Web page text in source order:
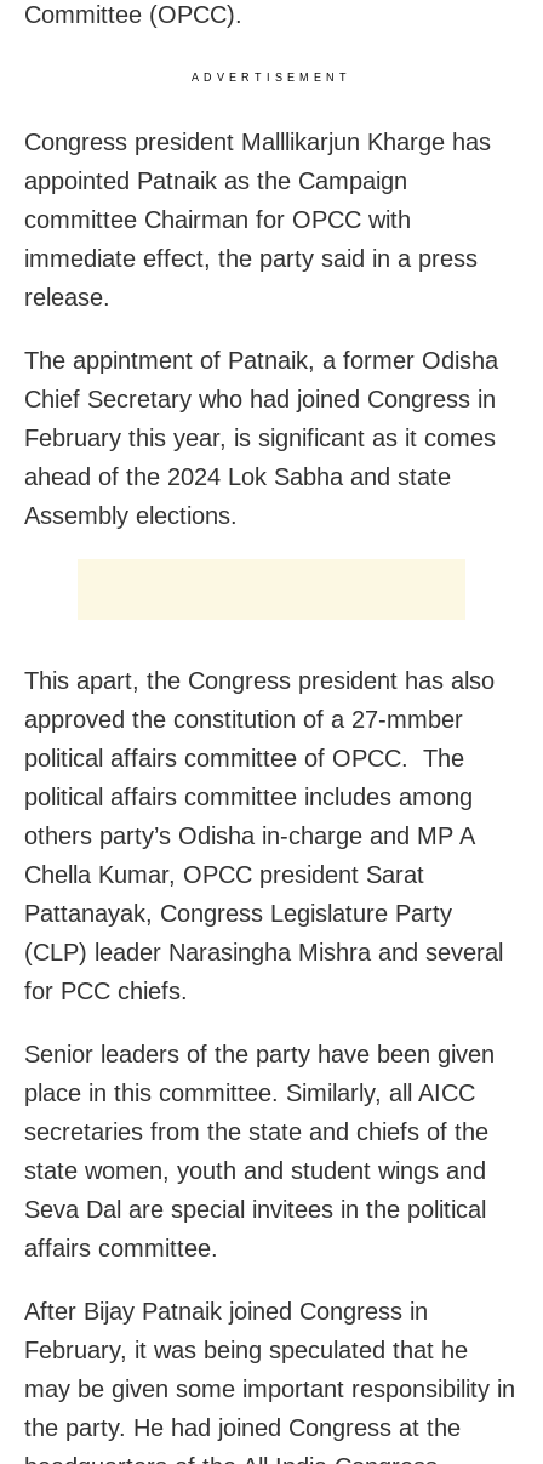
Committee (OPCC).
ADVERTISEMENT
Congress president Malllikarjun Kharge has
appointed Patnaik as the Campaign
committee Chairman for OPCC with
immediate effect, the party said in a press
release.
The appintment of Patnaik, a former Odisha
Chief Secretary who had joined Congress in
February this year, is significant as it comes
ahead of the 2024 Lok Sabha and state
Assembly elections.
This apart, the Congress president has also
approved the constitution of a 27-mmber
political affairs committee of OPCC. The
political affairs committee includes among
others party’s Odisha in-charge and MP A
Chella Kumar, OPCC president Sarat
Pattanayak, Congress Legislature Party
(CLP) leader Narasingha Mishra and several
for PCC chiefs.
Senior leaders of the party have been given
place in this committee. Similarly, all AICC
secretaries from the state and chiefs of the
state women, youth and student wings and
Seva Dal are special invitees in the political
affairs committee.
After Bijay Patnaik joined Congress in
February, it was being speculated that he
may be given some important responsibility in
the party. He had joined Congress at the